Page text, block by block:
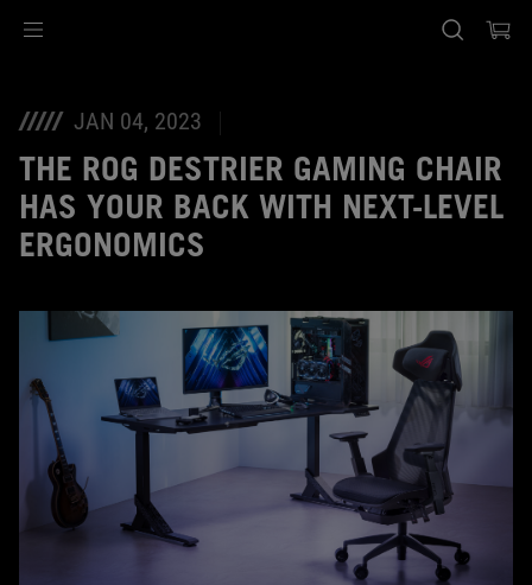
JAN 04, 2023
THE ROG DESTRIER GAMING CHAIR
HAS YOUR BACK WITH NEXT-LEVEL
ERGONOMICS